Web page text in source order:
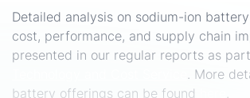
Detailed analysis on sodium-ion
cost, performance, and supply chain
presented in our regular reports as
. More
battery offerings can be found